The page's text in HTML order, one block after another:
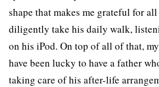
shape that makes me grateful for
diligently take his daily walk,
on his iPod. On top of all of that,
have been lucky to have a father
taking care of his after-life